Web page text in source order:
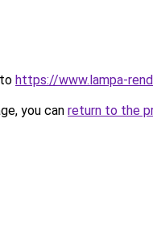
https://www.lampa-
you can return to the